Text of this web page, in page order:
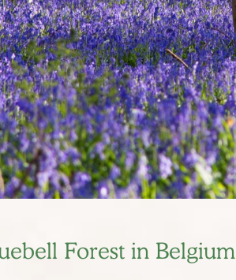
Forest in Belgium